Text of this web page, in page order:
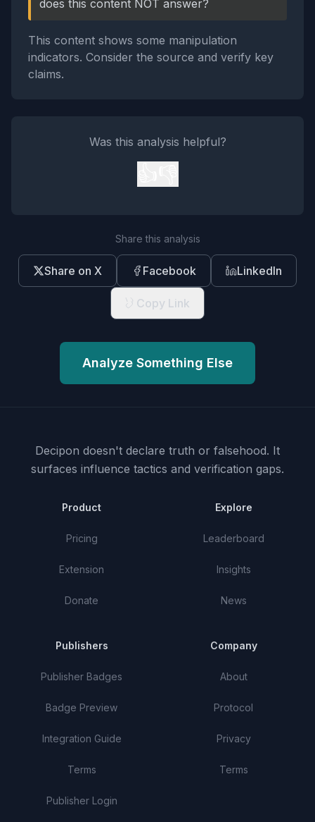
does this content NOT answer?
This content shows some manipulation
indicators. Consider the source and verify key
claims.
Was this analysis helpful?
Share this analysis
Share on X Facebook LinkedIn
Copy Link
Analyze Something Else
Decipon doesn't declare truth or falsehood. It
surfaces influence tactics and verification gaps.
Product
Pricing
Extension
Donate
Explore
Leaderboard
Insights
News
Publishers
Publisher Badges
Badge Preview
Integration Guide
Terms
Publisher Login
Company
About
Protocol
Privacy
Terms